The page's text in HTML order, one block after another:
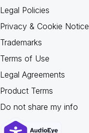
Legal Policies
Privacy & Cookie Notice
Trademarks
Terms of Use
Legal Agreements
Product Terms
Do not share my info